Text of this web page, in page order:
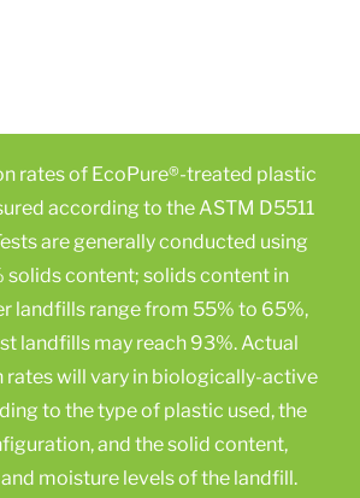
rates of EcoPure®-treated plastic
according to the ASTM D5511
are generally conducted using
solids content; solids content in
landfills range from 55% to 65%,
landfills may reach 93%. Actual
will vary in biologically-active
to the type of plastic used, the
and the solid content,
moisture levels of the landfill.